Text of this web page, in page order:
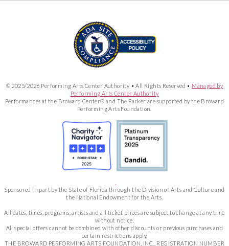
© 2025/2026 Performing Arts Center Authority • All Rights Reserved • Managed by
Performing Arts Center Authority
Performances at the Broward Center® and The Parker are supported by the Broward
Performing Arts Foundation.
Sponsored in part by the State of Florida through the Division of Arts and Culture and
the National Endowment for the Arts.
All dates, times, programs, artists and all ticket prices are subject to change at any time
without notice.
All special offers cannot be combined with other discounts or previous purchases and
certain restrictions apply.
THE BROWARD PERFORMING ARTS FOUNDATION, INC., REGISTRATION NUMBER